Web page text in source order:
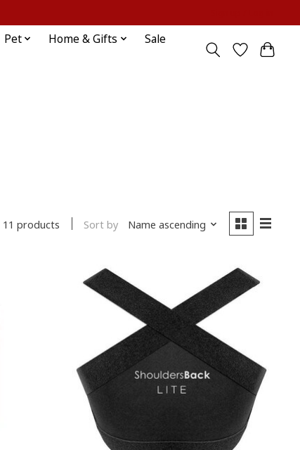
Pet Home & Gifts
Sale
11 products Sort by Name ascending